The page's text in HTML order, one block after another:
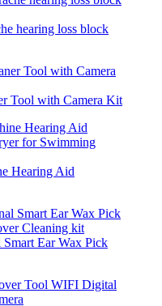
hearing loss block
Tool with Camera Kit
Hearing Aid
Smart Ear Wax Pick